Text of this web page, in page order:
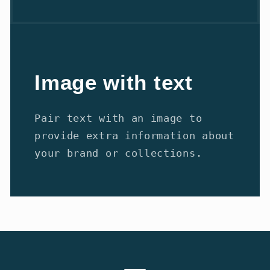
Image with text
Pair text with an image to
provide extra information about
your brand or collections.